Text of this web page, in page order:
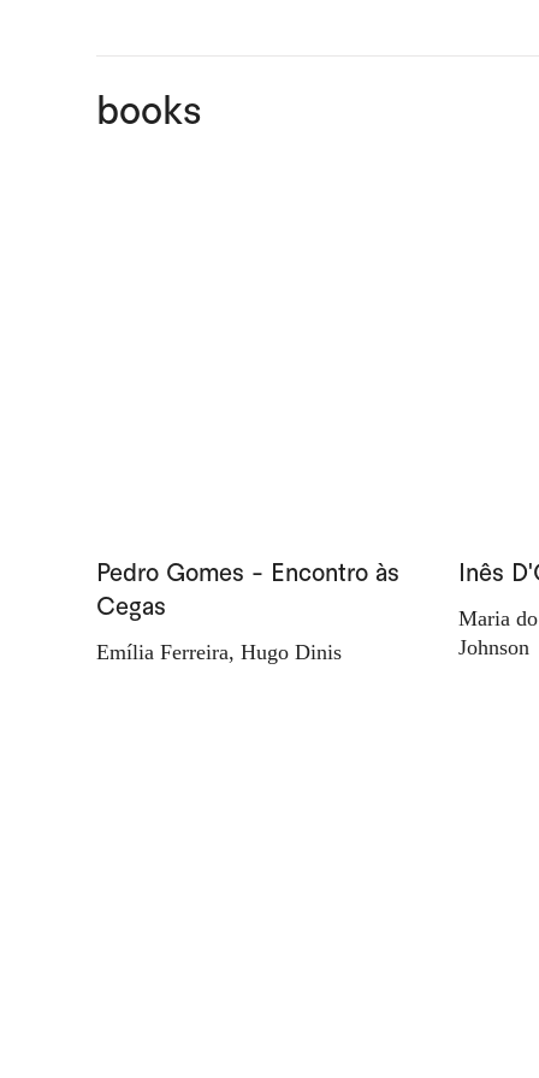
books
Pedro Gomes - Encontro às
Cegas
Emília Ferreira, Hugo Dinis
Inês
Maria
Johnson